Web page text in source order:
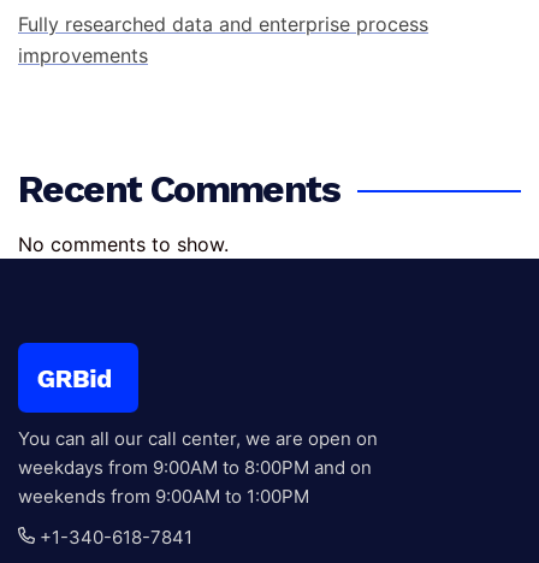
Fully researched data and enterprise process
improvements
Recent Comments
No comments to show.
You can all our call center, we are open on
weekdays from 9:00AM to 8:00PM and on
weekends from 9:00AM to 1:00PM
+1-340-618-7841